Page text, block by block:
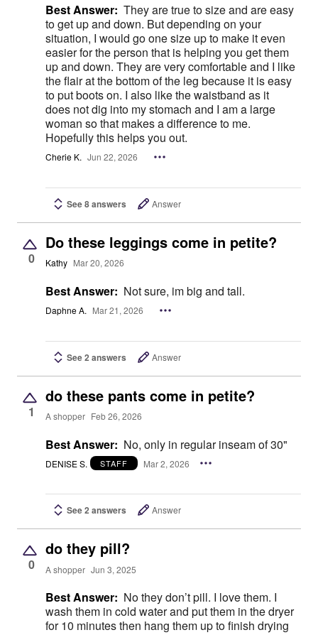
Best Answer: They are true to size and are easy
to get up and down. But depending on your
situation, I would go one size up to make it even
easier for the person that is helping you get them
up and down. They are very comfortable and I like
the flair at the bottom of the leg because it is easy
to put boots on. I also like the waistband as it
does not dig into my stomach and I am a large
woman so that makes a difference to me.
Hopefully this helps you out.
Cherie K. Jun 22, 2026
See 8 answers Answer
0
Do these leggings come in petite?
Kathy Mar 20, 2026
Best Answer: Not sure, im big and tall.
Daphne A. Mar 21, 2026
See 2 answers Answer
1
do these pants come in petite?
A shopper Feb 26, 2026
Best Answer: No, only in regular inseam of 30"
DENISE S. STAFF Mar 2, 2026
See 2 answers Answer
0
do they pill?
A shopper Jun 3, 2025
Best Answer: No they don’t pill. I love them. I
wash them in cold water and put them in the dryer
for 10 minutes then hang them up to finish drying